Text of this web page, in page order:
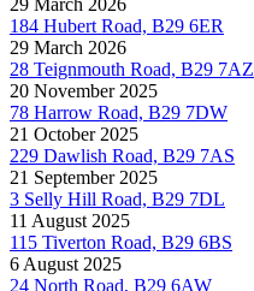
184 Hubert Road, B29 6ER
29 March 2026
28 Teignmouth Road, B29 7AZ
20 November 2025
78 Harrow Road, B29 7DW
21 October 2025
229 Dawlish Road, B29 7AS
21 September 2025
3 Selly Hill Road, B29 7DL
11 August 2025
115 Tiverton Road, B29 6BS
6 August 2025
24 North Road, B29 6AW